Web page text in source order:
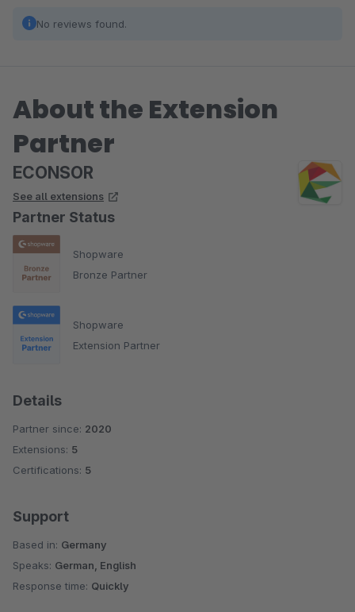
No reviews found.
About the Extension
Partner
ECONSOR
See all extensions
Partner Status
Shopware
Bronze Partner
Shopware
Extension Partner
Details
Partner since: 2020
Extensions: 5
Certifications: 5
Support
Based in: Germany
Speaks: German, English
Response time: Quickly